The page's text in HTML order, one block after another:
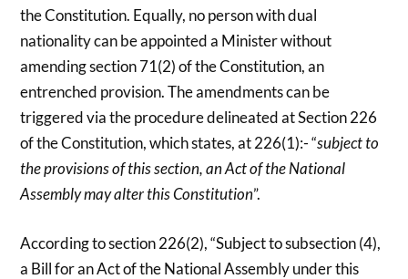
the Constitution. Equally, no person with dual
nationality can be appointed a Minister without
amending section 71(2) of the Constitution, an
entrenched provision. The amendments can be
triggered via the procedure delineated at Section 226
of the Constitution, which states, at 226(1):- “subject to
the provisions of this section, an Act of the National
Assembly may alter this Constitution”.
According to section 226(2), “Subject to subsection (4),
a Bill for an Act of the National Assembly under this